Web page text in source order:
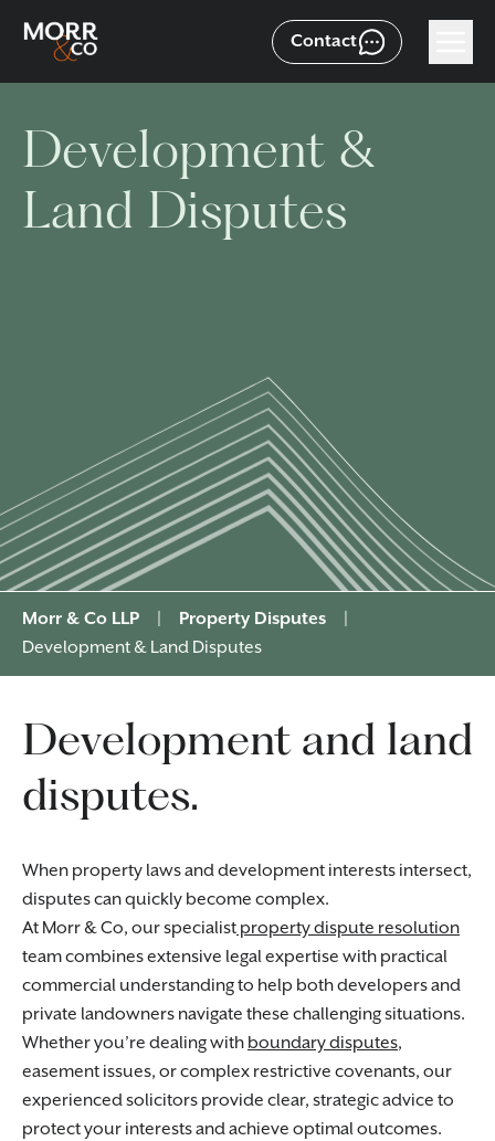
Contact
Development &
Land Disputes
Morr & Co LLP Property Disputes
Development & Land Disputes
Development and land
disputes.
When property laws and development interests intersect,
disputes can quickly become complex.
At Morr & Co, our specialist property dispute resolution
team combines extensive legal expertise with practical
commercial understanding to help both developers and
private landowners navigate these challenging situations.
Whether you’re dealing with boundary disputes,
easement issues, or complex restrictive covenants, our
experienced solicitors provide clear, strategic advice to
protect your interests and achieve optimal outcomes.